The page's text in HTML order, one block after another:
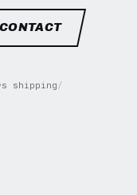
CONTACT
shipping/